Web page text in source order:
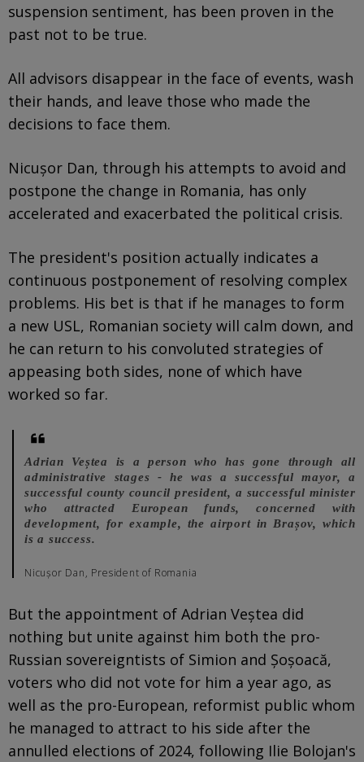
suspension sentiment, has been proven in the
past not to be true.
All advisors disappear in the face of events, wash
their hands, and leave those who made the
decisions to face them.
Nicușor Dan, through his attempts to avoid and
postpone the change in Romania, has only
accelerated and exacerbated the political crisis.
The president's position actually indicates a
continuous postponement of resolving complex
problems. His bet is that if he manages to form
a new USL, Romanian society will calm down, and
he can return to his convoluted strategies of
appeasing both sides, none of which have
worked so far.
Adrian Veștea is a person who has gone through all
administrative stages - he was a successful mayor, a
successful county council president, a successful minister
who attracted European funds, concerned with
development, for example, the airport in Brașov, which
is a success.
Nicușor Dan, President of Romania
But the appointment of Adrian Veștea did
nothing but unite against him both the pro-
Russian sovereigntists of Simion and Șoșoacă,
voters who did not vote for him a year ago, as
well as the pro-European, reformist public whom
he managed to attract to his side after the
annulled elections of 2024, following Ilie Bolojan's